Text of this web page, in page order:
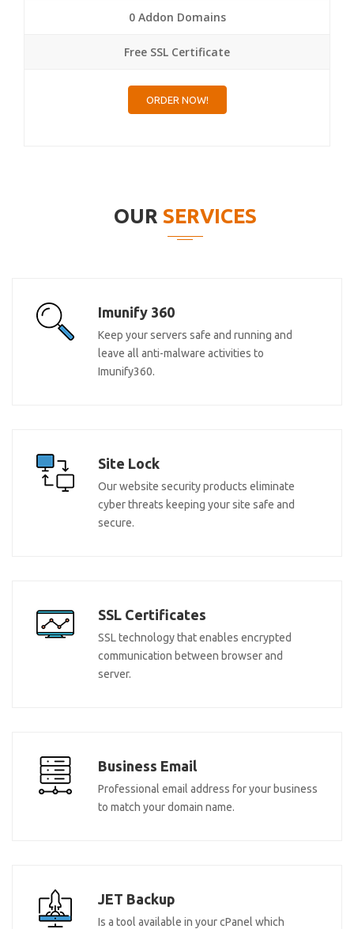
0 Addon Domains
Free SSL Certificate
ORDER NOW!
OUR SERVICES
Imunify 360
Keep your servers safe and running and
leave all anti-malware activities to
Imunify360.
Site Lock
Our website security products eliminate
cyber threats keeping your site safe and
secure.
SSL Certificates
SSL technology that enables encrypted
communication between browser and
server.
Business Email
Professional email address for your business
to match your domain name.
JET Backup
Is a tool available in your cPanel which